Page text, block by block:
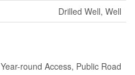
Drilled Well, Well
Year-round Access, Public Road